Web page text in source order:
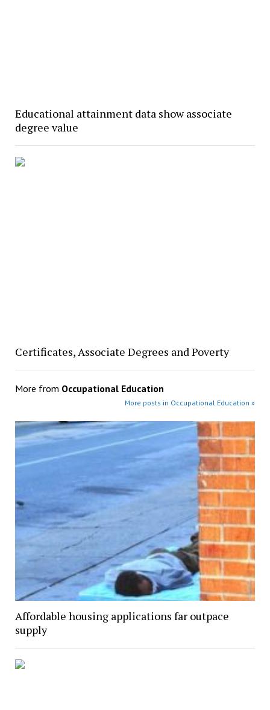
Educational attainment data show associate
degree value
Certificates, Associate Degrees and Poverty
More from Occupational Education
More posts in Occupational Education »
Affordable housing applications far outpace
supply